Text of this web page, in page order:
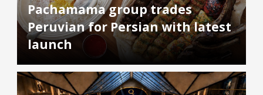
Pachamama group trades
Peruvian for Persian with latest
launch